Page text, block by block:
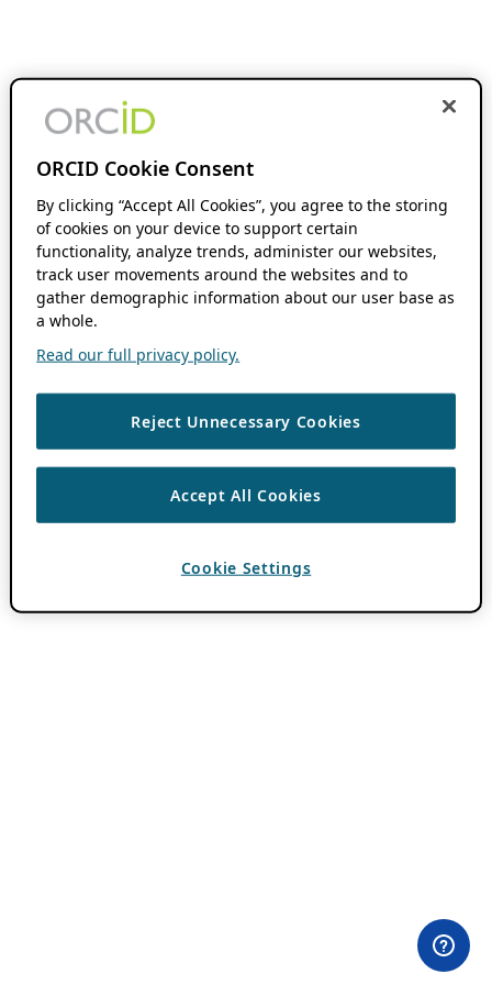
ORCID Cookie Consent
By clicking “Accept All Cookies”, you agree to the storing
of cookies on your device to support certain
functionality, analyze trends, administer our websites,
track user movements around the websites and to
gather demographic information about our user base as
a whole.
Read our full privacy policy.
Reject Unnecessary Cookies
Accept All Cookies
Cookie Settings